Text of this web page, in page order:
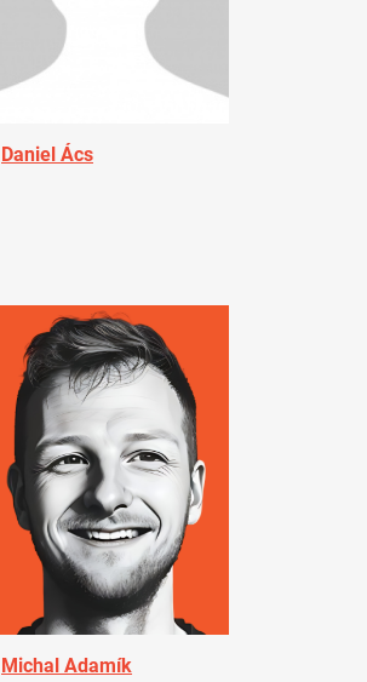
Daniel Ács
Michal Adamík